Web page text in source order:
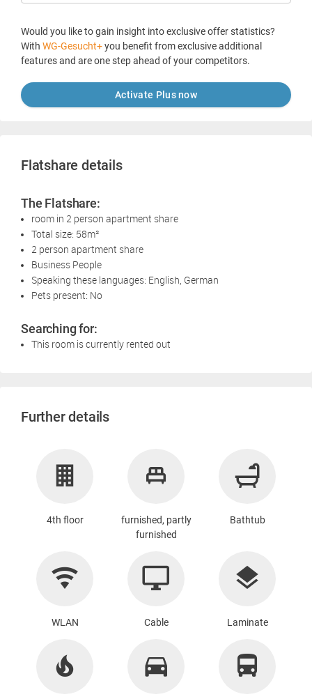
Would you like to gain insight into exclusive offer statistics?
With WG-Gesucht+you benefit from exclusive additional
features and are one step ahead of your competitors.
Activate Plus now
Flatshare details
The Flatshare:
room in 2 person apartment share
Total size: 58m²
2 person apartment share
Business People
Speaking these languages: English, German
Pets present: No
Searching for:
This room is currently rented out
Further details
4th floor
furnished, partly
furnished
Bathtub
WLAN Cable Laminate